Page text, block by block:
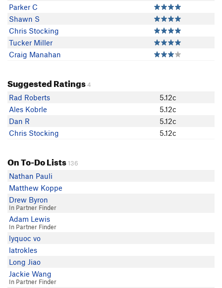
Parker C
Shawn S
Chris Stocking
Tucker Miller
Craig Manahan
Suggested Ratings4
Rad Roberts
5.12c
Ales Kobrle
5.12c
Dan R
5.12c
Chris Stocking
5.12c
On To-Do Lists136
Nathan Pauli
Matthew Koppe
Drew Byron
In Partner Finder
Adam Lewis
In Partner Finder
lyquoc vo
latrokles
Long Jiao
Jackie Wang
In Partner Finder